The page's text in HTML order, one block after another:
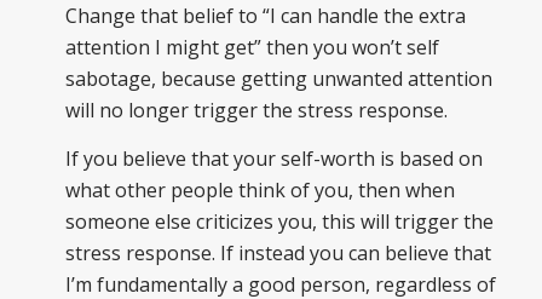
Change that belief to “I can handle the extra
attention I might get” then you won’t self
sabotage, because getting unwanted attention
will no longer trigger the stress response.
If you believe that your self-worth is based on
what other people think of you, then when
someone else criticizes you, this will trigger the
stress response. If instead you can believe that
I’m fundamentally a good person, regardless of